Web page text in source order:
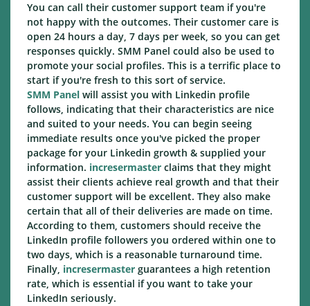
You can call their customer support team if you're
not happy with the outcomes. Their customer care is
open 24 hours a day, 7 days per week, so you can get
responses quickly. SMM Panel could also be used to
promote your social profiles. This is a terrific place to
start if you're fresh to this sort of service.
SMM Panel will assist you with Linkedin profile
follows, indicating that their characteristics are nice
and suited to your needs. You can begin seeing
immediate results once you've picked the proper
package for your Linkedin growth & supplied your
information. incresermaster claims that they might
assist their clients achieve real growth and that their
customer support will be excellent. They also make
certain that all of their deliveries are made on time.
According to them, customers should receive the
LinkedIn profile followers you ordered within one to
two days, which is a reasonable turnaround time.
Finally, incresermaster guarantees a high retention
rate, which is essential if you want to take your
LinkedIn seriously.